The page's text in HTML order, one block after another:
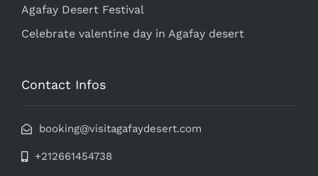
Agafay Desert Festival
Celebrate valentine day in Agafay desert
Contact Infos
booking@visitagafaydesert.com
+212661454738